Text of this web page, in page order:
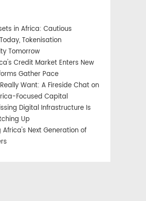
in Africa: Cautious
Tokenisation
Tomorrow
Credit Market Enters New
Gather Pace
Want: A Fireside Chat on
Focused Capital
Digital Infrastructure Is
Up
Africa's Next Generation of